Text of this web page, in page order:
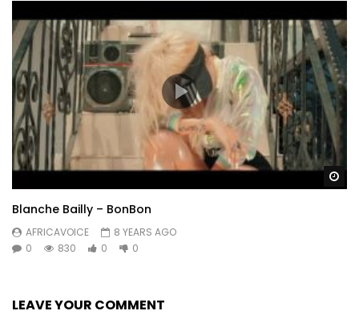
yamay confiné lép di dioup ya raw poli..cier
ladial mon coeur
kouy madame bonheur
Post Views: 456
Blanche Bailly – BonBon
AFRICAVOICE
8 YEARS AGO
0
830 0 0
LEAVE YOUR COMMENT